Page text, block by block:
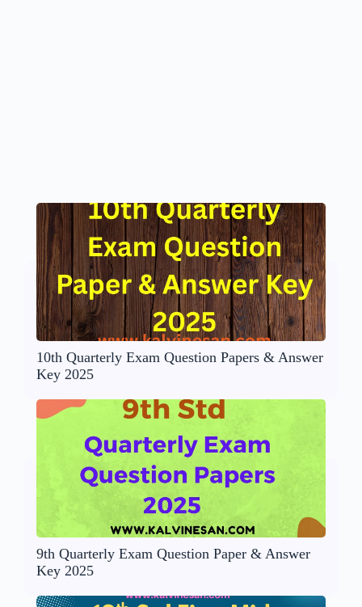
10th Quarterly Exam Question Papers & Answer
Key 2025
9th Quarterly Exam Question Paper & Answer
Key 2025